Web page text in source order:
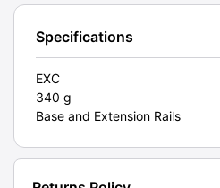
quantity
Specifications
EXC
340 g
Base and Extension Rails